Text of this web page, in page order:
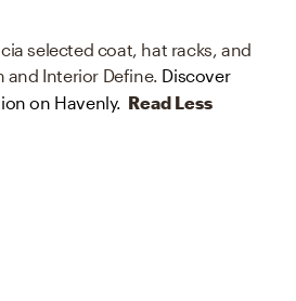
selected coat, hat racks, and
and Interior Define. Discover
on Havenly. Read Less